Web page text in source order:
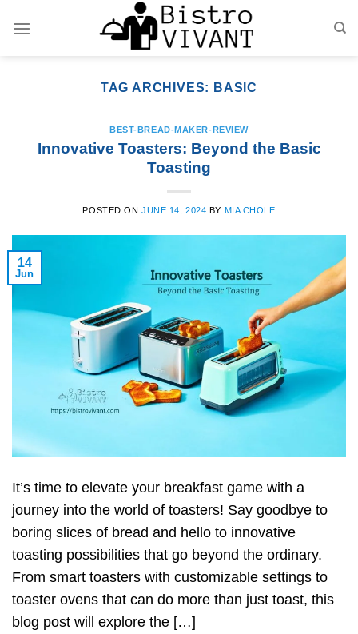
TAG ARCHIVES: BASIC
BEST-BREAD-MAKER-REVIEW
Innovative Toasters: Beyond the Basic
Toasting
POSTED ONJUNE 14, 2024 BY MIA CHOLE
14
Jun
It’s time to elevate your breakfast game with a
journey into the world of toasters! Say goodbye to
boring slices of bread and hello to innovative
toasting possibilities that go beyond the ordinary.
From smart toasters with customizable settings to
toaster ovens that can do more than just toast, this
blog post will explore the […]